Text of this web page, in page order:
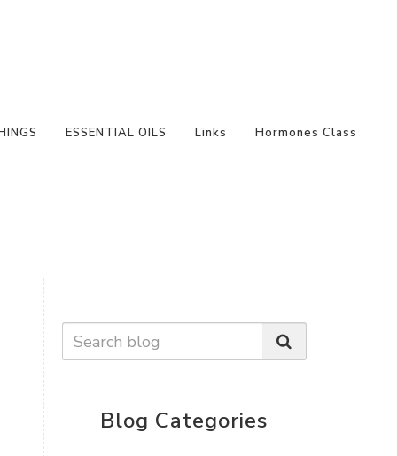
ESSENTIAL OILS Links Hormones Class
Blog Categories